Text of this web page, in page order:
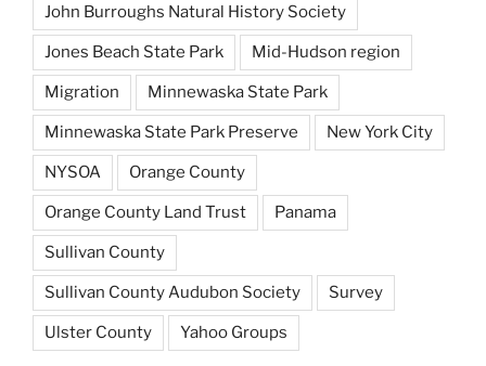
John Burroughs Natural History Society
Jones Beach State Park Mid-Hudson region
Migration Minnewaska State Park
Minnewaska State Park Preserve New York City
NYSOA Orange County
Orange County Land Trust Panama
Sullivan County
Sullivan County Audubon Society Survey
Ulster County Yahoo Groups